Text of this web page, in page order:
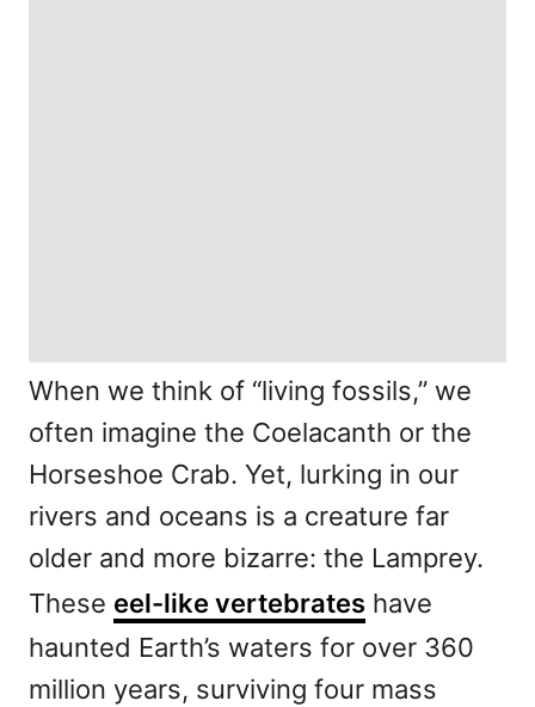
When we think of “living fossils,” we
often imagine the Coelacanth or the
Horseshoe Crab. Yet, lurking in our
rivers and oceans is a creature far
older and more bizarre: the Lamprey.
These eel-like vertebrates have
haunted Earth’s waters for over 360
million years, surviving four mass